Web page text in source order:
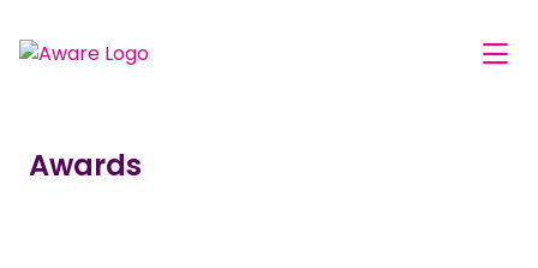
Awards